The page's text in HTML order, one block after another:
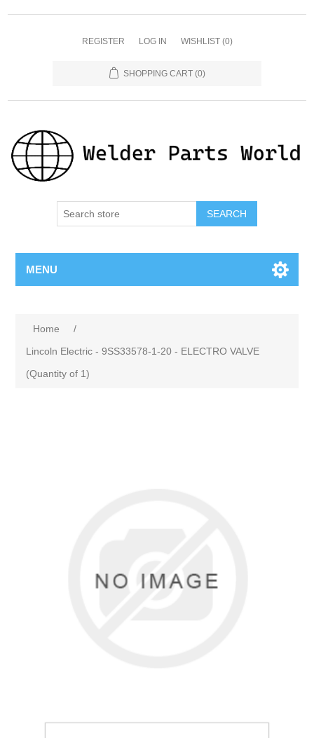
REGISTER LOG IN WISHLIST (0)
SHOPPING CART (0)
SEARCH
MENU
Home
/
Lincoln Electric - 9SS33578-1-20 - ELECTRO VALVE
(Quantity of 1)